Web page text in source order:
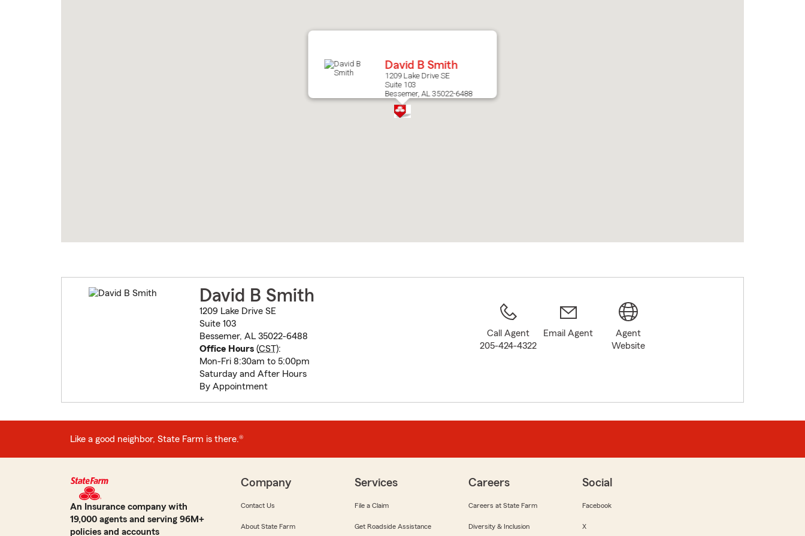
David B Smith
1209 Lake Drive SE
Suite 103
Bessemer, AL 35022-6488
David B Smith
1209 Lake Drive SE
Suite 103
Bessemer, AL 35022-6488
Office Hours(CST):
Mon-Fri 8:30am to 5:00pm
Saturday and After Hours
By Appointment
Call Agent
205-424-4322
Email Agent
Agent
Website
Like a good neighbor, State Farm is there.®
An Insurance company with
19,000 agents and serving 96M+
policies and accounts
Company
Contact Us
About State Farm
Services
File a Claim
Get Roadside Assistance
Careers
Careers at State Farm
Diversity & Inclusion
Social
Facebook
X